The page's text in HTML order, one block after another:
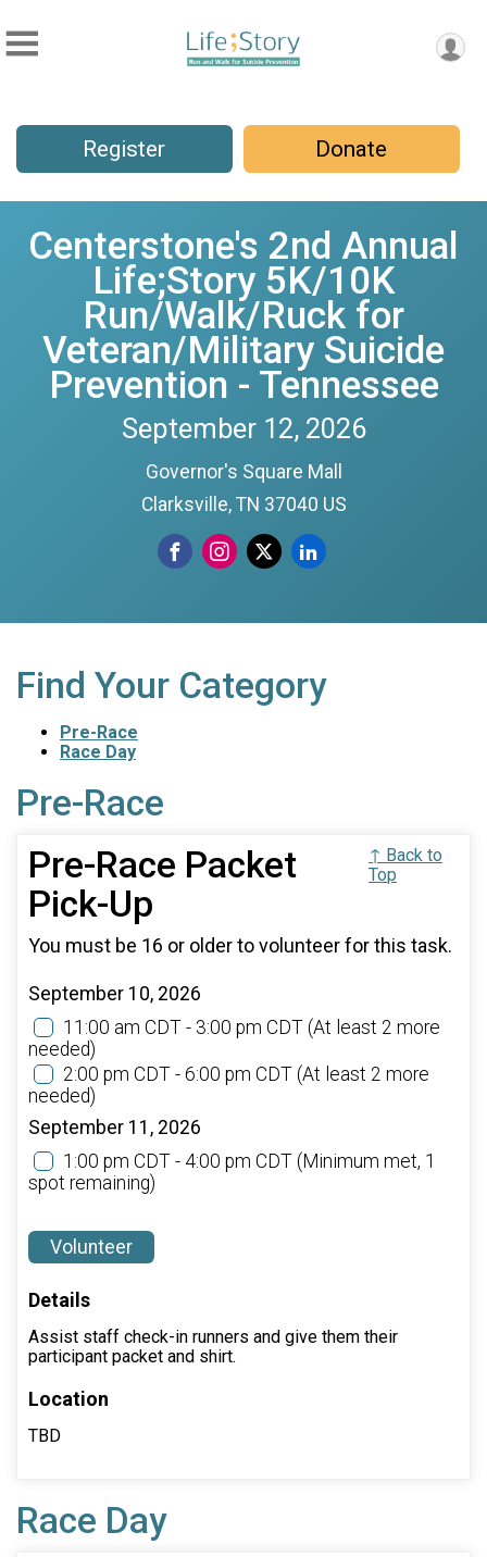
Register Donate
Centerstone's 2nd Annual
Life;Story 5K/10K
Run/Walk/Ruck for
Veteran/Military Suicide
Prevention - Tennessee
September 12, 2026
Governor's Square Mall
Clarksville, TN 37040 US
Find Your Category
Pre-Race
Race Day
Pre-Race
Pre-Race Packet
Pick-Up
↑ Back to
Top
You must be 16 or older to volunteer for this task.
September 10, 2026
11:00 am CDT - 3:00 pm CDT (At least 2 more
needed)
2:00 pm CDT - 6:00 pm CDT (At least 2 more
needed)
September 11, 2026
1:00 pm CDT - 4:00 pm CDT (Minimum met, 1
spot remaining)
Volunteer
Details
Assist staff check-in runners and give them their
participant packet and shirt.
Location
TBD
Race Day